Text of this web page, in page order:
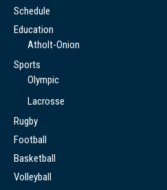
Schedule
Education
Atholt-Onion
Sports
Olympic
Lacrosse
Rugby
Football
Basketball
Volleyball